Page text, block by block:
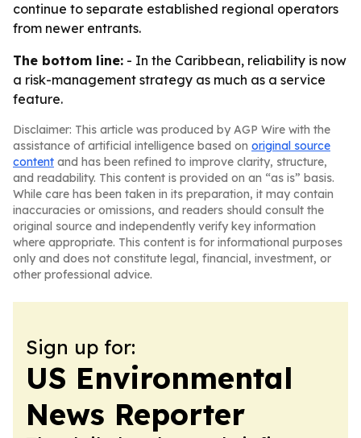
continue to separate established regional operators
from newer entrants.
The bottom line: - In the Caribbean, reliability is now
a risk-management strategy as much as a service
feature.
Disclaimer: This article was produced by AGP Wire with the
assistance of artificial intelligence based on original source
content and has been refined to improve clarity, structure,
and readability. This content is provided on an “as is” basis.
While care has been taken in its preparation, it may contain
inaccuracies or omissions, and readers should consult the
original source and independently verify key information
where appropriate. This content is for informational purposes
only and does not constitute legal, financial, investment, or
other professional advice.
Sign up for:
US Environmental
News Reporter